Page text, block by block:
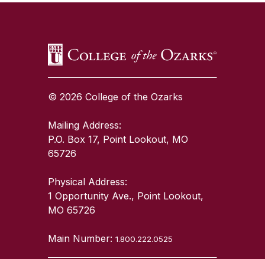
© 2026 College of the Ozarks
Mailing Address:
P.O. Box 17, Point Lookout, MO
65726
Physical Address:
1 Opportunity Ave., Point Lookout,
MO 65726
Main Number:1.800.222.0525